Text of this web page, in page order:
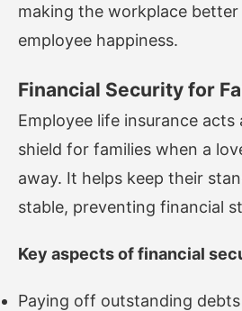
making the workplace
employee happiness.
Financial Security for
Employee life insurance acts
shield for families when a
away. It helps keep their
stable, preventing financial
Key aspects of financial
Paying off outstanding